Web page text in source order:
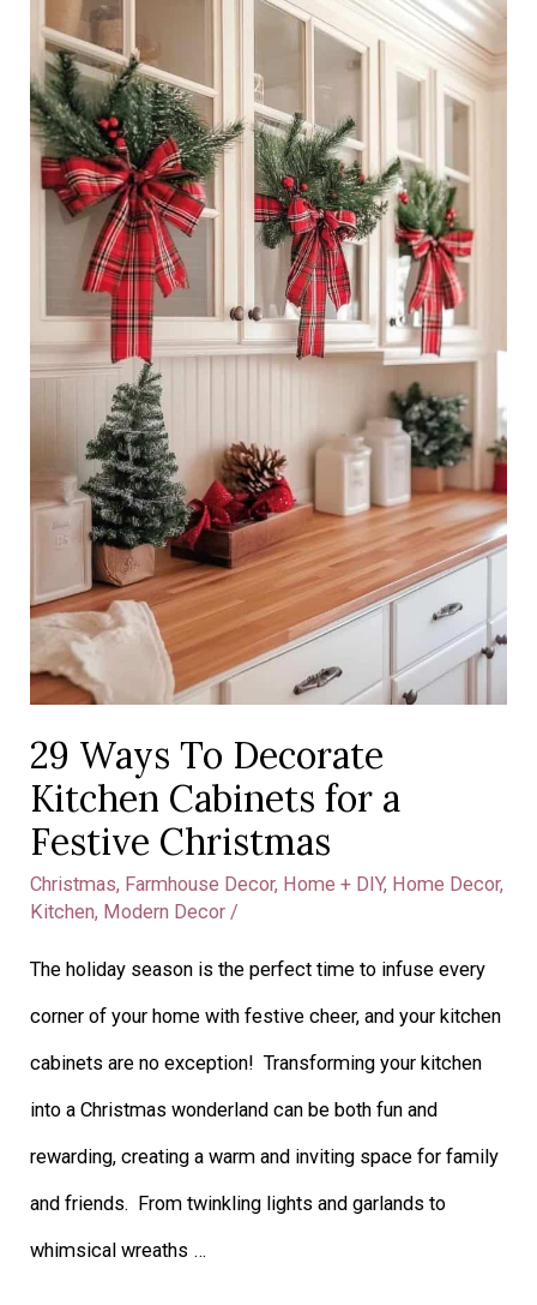
29 Ways To Decorate
Kitchen Cabinets for a
Festive Christmas
Christmas, Farmhouse Decor, Home + DIY, Home Decor,
Kitchen, Modern Decor /
The holiday season is the perfect time to infuse every
corner of your home with festive cheer, and your kitchen
cabinets are no exception! Transforming your kitchen
into a Christmas wonderland can be both fun and
rewarding, creating a warm and inviting space for family
and friends. From twinkling lights and garlands to
whimsical wreaths …
Ways
To
Decorate
Kitchen
Cabinets
a
Festive
Christmas